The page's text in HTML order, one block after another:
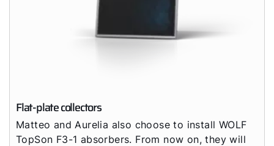
Flat-plate collectors
Matteo and Aurelia also choose to install WOLF
TopSon F3-1 absorbers. From now on, they will